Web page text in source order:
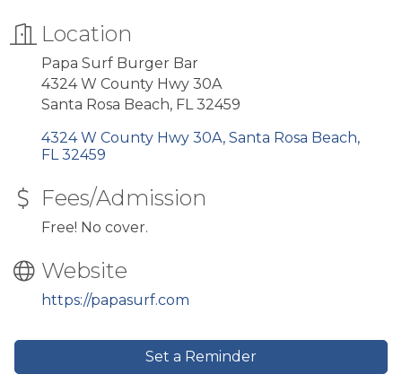
Location
Papa Surf Burger Bar
4324 W County Hwy 30A
Santa Rosa Beach, FL 32459
4324 W County Hwy 30A Santa Rosa Beach
FL 32459
Fees/Admission
Free! No cover.
Website
https://papasurf.com
Set a Reminder